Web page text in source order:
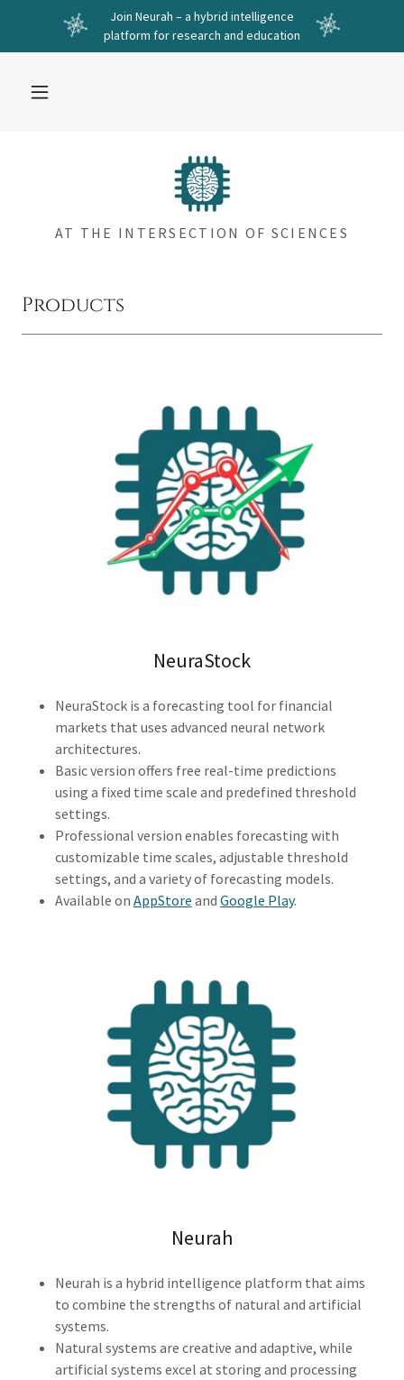
Join Neurah – a hybrid intelligence
platform for research and education
AT THE INTERSECTION OF SCIENCES
Products
NeuraStock
NeuraStock is a forecasting tool for financial
markets that uses advanced neural network
architectures.
Basic version offers free real-time predictions
using a fixed time scale and predefined threshold
settings.
Professional version enables forecasting with
customizable time scales, adjustable threshold
settings, and a variety of forecasting models.
Available on AppStore and Google Play.
Neurah
Neurah is a hybrid intelligence platform that aims
to combine the strengths of natural and artificial
systems.
Natural systems are creative and adaptive, while
artificial systems excel at storing and processing